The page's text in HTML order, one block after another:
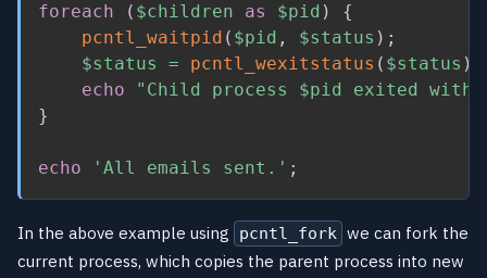
foreach
( $children as $pid )
{
pcntl_waitpid ( $pid , $status ) ;
$status
= pcntl_wexitstatus ( $status )
echo
"Child process $pid
exited
}
echo 'All emails sent.' ;
In the above example using pcntl_fork we can fork the
current process, which copies the parent process into new